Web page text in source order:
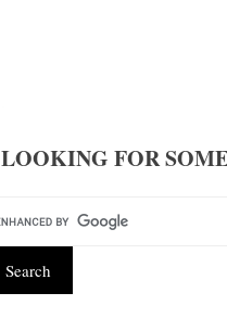
LOOKING FOR